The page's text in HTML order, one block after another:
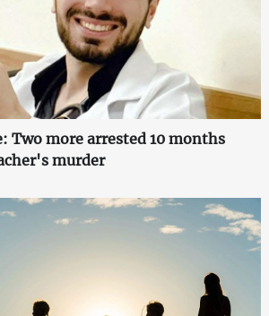
Two more arrested 10 months
murder